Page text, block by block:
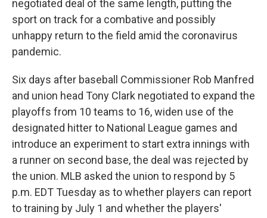
negotiated deal of the same length, putting the
sport on track for a combative and possibly
unhappy return to the field amid the coronavirus
pandemic.
Six days after baseball Commissioner Rob Manfred
and union head Tony Clark negotiated to expand the
playoffs from 10 teams to 16, widen use of the
designated hitter to National League games and
introduce an experiment to start extra innings with
a runner on second base, the deal was rejected by
the union. MLB asked the union to respond by 5
p.m. EDT Tuesday as to whether players can report
to training by July 1 and whether the players'